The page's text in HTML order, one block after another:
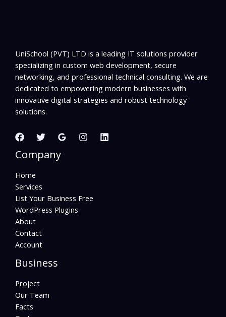
UniSchool (PVT) LTD is a leading IT solutions provider
specializing in custom web development, secure
networking, and professional technical consulting. We are
dedicated to empowering modern businesses with
innovative digital strategies and robust technology
solutions.
Company
Home
Services
List Your Business Free
WordPress Plugins
About
Contact
Account
Business
Project
Our Team
Facts